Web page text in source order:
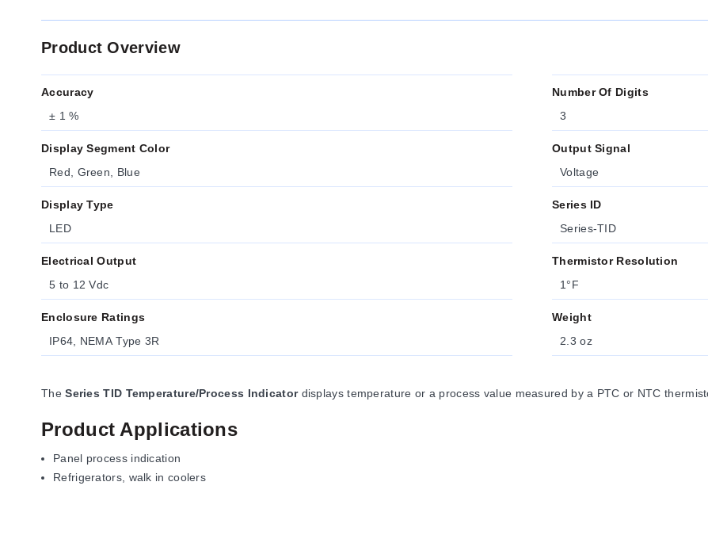
Product Overview
Accuracy
± 1 %
Display Segment Color
Red, Green, Blue
Display Type
LED
Electrical Output
5 to 12 Vdc
Enclosure Ratings
IP64, NEMA Type 3R
Number Of Digits
3
Output Signal
Voltage
Series ID
Series-TID
Thermistor Resolution
1°F
Weight
2.3 oz
TheSeries TID Temperature/Process Indicatordisplays temperature or a process value measured by a PTC or NTC
Product Applications
Panel process indication
Refrigerators, walk in coolers